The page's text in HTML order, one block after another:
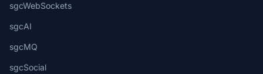
sgcWebSockets
sgcAI
sgcMQ
sgcSocial